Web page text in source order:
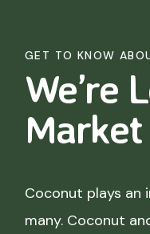
GET TO KNOW
We’re
Market
Coconut plays an
many. Coconut